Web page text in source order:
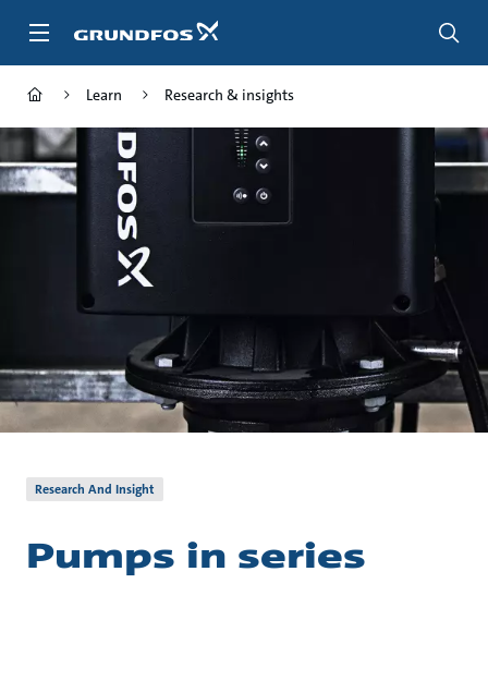
Learn Research & insights
Research And Insight
Pumps in series